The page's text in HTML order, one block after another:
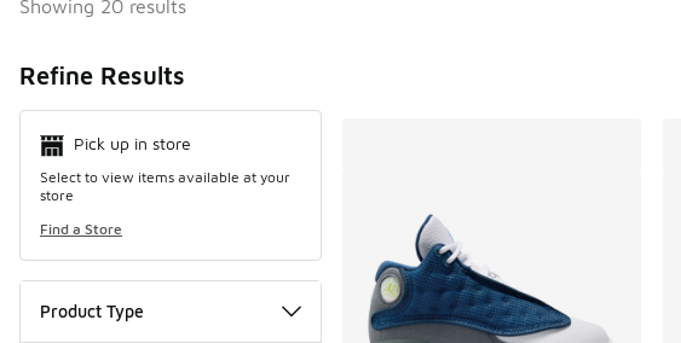
Showing 20 results
Refine Results
Pick up in store
Select to view items available at your
store
Find a Store
Product Type